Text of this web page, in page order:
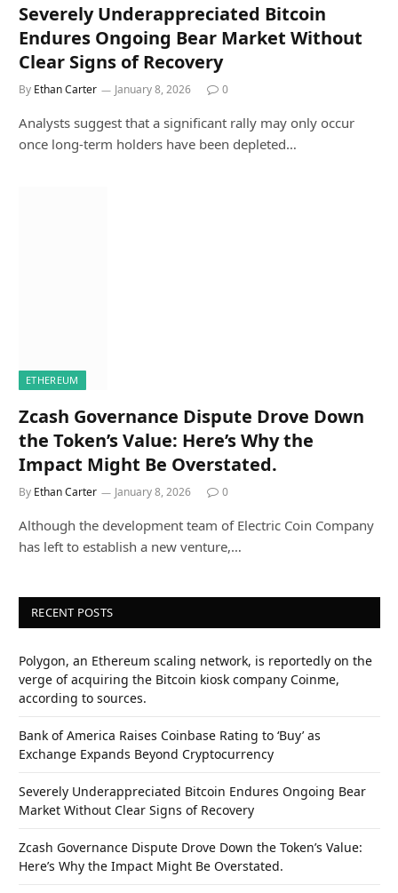
Severely Underappreciated Bitcoin
Endures Ongoing Bear Market Without
Clear Signs of Recovery
By Ethan Carter January 8, 2026 0
Analysts suggest that a significant rally may only occur
once long-term holders have been depleted…
ETHEREUM
Zcash Governance Dispute Drove Down
the Token’s Value: Here’s Why the
Impact Might Be Overstated.
By Ethan Carter January 8, 2026 0
Although the development team of Electric Coin Company
has left to establish a new venture,…
RECENT POSTS
Polygon, an Ethereum scaling network, is reportedly on the
verge of acquiring the Bitcoin kiosk company Coinme,
according to sources.
Bank of America Raises Coinbase Rating to ‘Buy’ as
Exchange Expands Beyond Cryptocurrency
Severely Underappreciated Bitcoin Endures Ongoing Bear
Market Without Clear Signs of Recovery
Zcash Governance Dispute Drove Down the Token’s Value:
Here’s Why the Impact Might Be Overstated.